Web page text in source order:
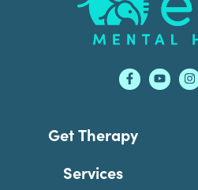
Get Therapy
Services